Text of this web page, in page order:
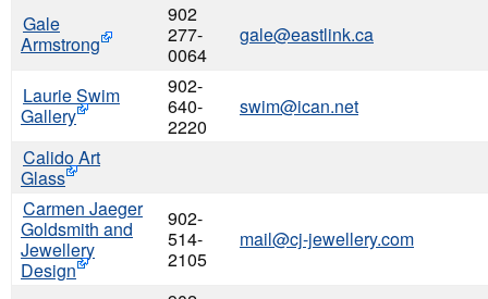
Gale
Armstrong
902
277-
0064
gale@eastlink.ca
Laurie Swim
Gallery
902-
640-
2220
swim@ican.net
Calido Art
Glass
Carmen Jaeger
Goldsmith and
Jewellery
Design
902-
514-
2105
mail@cj-jewellery.com